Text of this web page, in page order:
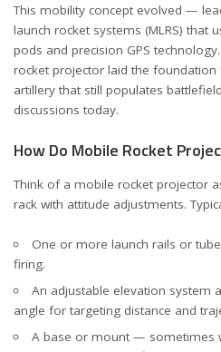
This mobility concept evolved —
launch rocket systems (MLRS) that
pods and precision GPS
rocket projector laid the
artillery that still populates
discussions today.
How Do Mobile Rocket
Think of a mobile rocket projector
rack with attitude adjustments.
One or more launch rails or
firing.
An adjustable elevation system
angle for targeting distance and
A base or mount — sometimes